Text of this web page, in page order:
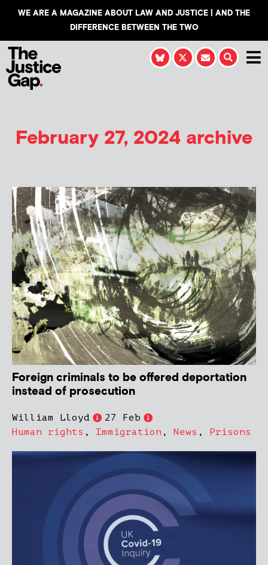
WE ARE A MAGAZINE ABOUT LAW AND JUSTICE | AND THE
DIFFERENCE BETWEEN THE TWO
February 27, 2024 archive
Foreign criminals to be offered deportation
instead of prosecution
William Lloyd
27 Feb
Human rights , Immigration , News , Prisons